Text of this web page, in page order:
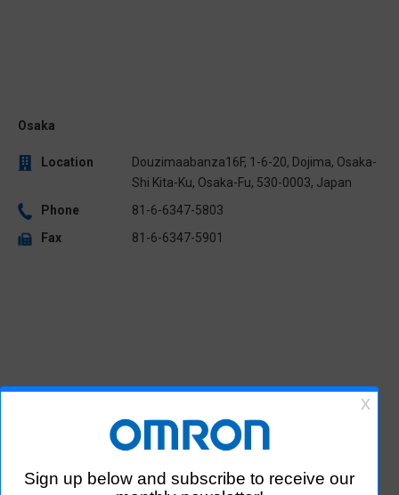
Osaka
Location
Douzimaabanza16F, 1-6-20, Dojima, Osaka-
Shi Kita-Ku, Osaka-Fu, 530-0003, Japan
Phone
81-6-6347-5803
Fax
81-6-6347-5901